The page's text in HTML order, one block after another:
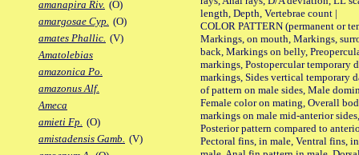
amanapira Riv. (O)
amargosae Cyp. (O)
amates Phallic. (V)
Amatolebias
amazonica Po.
amazonus Alf.
Ameca
amieti Fp. (O)
amistadensis Gamb. (V)
length, Depth, Vertebrae count |
COLOR PATTERN (permanent or
Markings, on mouth, Markings,
back, Markings on belly,
markings, Postopercular temporary
markings, Sides vertical temporary
of pattern on male sides, Male
Female color on mating, Overall
markings on male mid-anterior
Posterior pattern compared to
Pectoral fins, in male, Ventral fins,